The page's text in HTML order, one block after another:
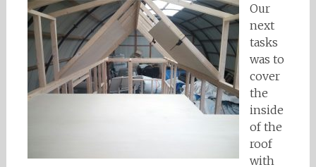
Our
next
tasks
was to
cover
the
inside
of the
roof
with